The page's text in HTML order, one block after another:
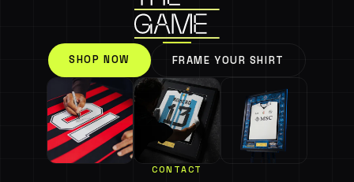
SHOP NOW FRAME YOUR SHIRT
CONTACT